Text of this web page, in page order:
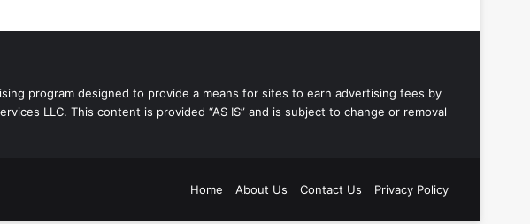
program designed to provide a means for sites to earn advertising fees by
LLC. This content is provided “AS IS” and is subject to change or removal
Home About Us Contact Us Privacy Policy